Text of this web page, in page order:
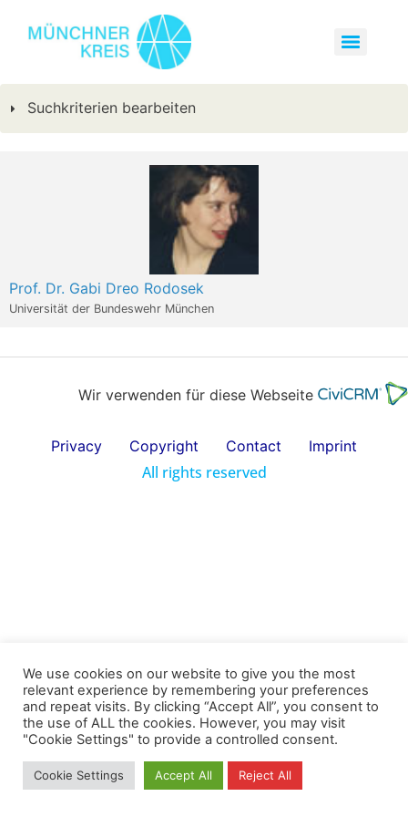
Suchkriterien bearbeiten
Prof. Dr. Gabi Dreo Rodosek
Universität der Bundeswehr München
Wir verwenden für diese Webseite
Privacy Copyright Contact Imprint
All rights reserved
We use cookies on our website to give you the most
relevant experience by remembering your preferences
and repeat visits. By clicking “Accept All”, you consent to
the use of ALL the cookies. However, you may visit
"Cookie Settings" to provide a controlled consent.
Cookie Settings Accept All Reject All